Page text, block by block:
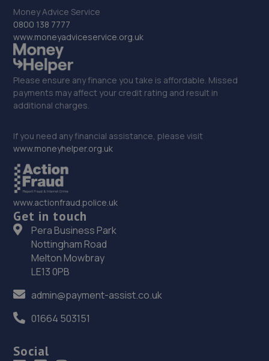
Money Advice Service
0800 138 7777
www.moneyadviceservice.org.uk
Please ensure any finance you take is affordable. Missed
payments may affect your credit rating and result in
additional charges.
If you need any financial assistance, please visit
www.moneyhelper.org.uk
www.actionfraud.police.uk
Get in touch
Pera Business Park
Nottingham Road
Melton Mowbray
LE13 0PB
admin@payment-assist.co.uk
01664 503151
Social